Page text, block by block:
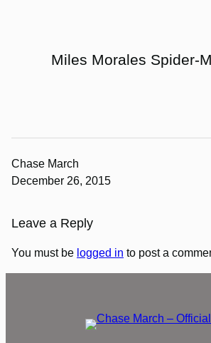
Miles Morales Spider-
Chase March
December 26, 2015
Leave a Reply
You must be logged in to post a